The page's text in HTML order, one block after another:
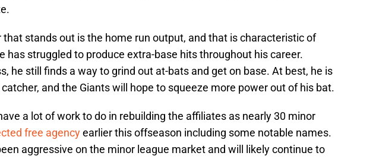
that stands out is the home run output, and that is characteristic of
has struggled to produce extra-base hits throughout his career.
he still finds a way to grind out at-bats and get on base. At best, he is
catcher, and the Giants will hope to squeeze more power out of his bat.
a lot of work to do in rebuilding the affiliates as nearly 30 minor
free agencyearlier this offseason including some notable names.
aggressive on the minor league market and will likely continue to